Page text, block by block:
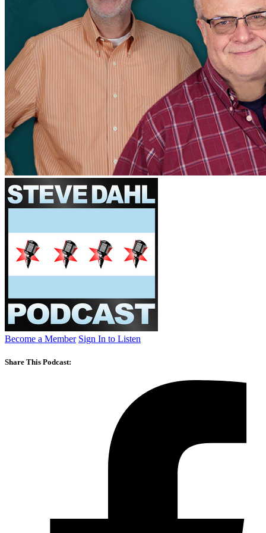
Become a Member Sign In to Listen
Share This Podcast: